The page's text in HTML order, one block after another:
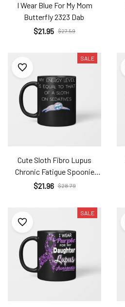
I Wear Blue For My Mom
Butterfly 2323 Dab
$21.95 $27.59
SALE
Cute Sloth Fibro Lupus
Chronic Fatigue Spoonie
Sleepy Sloth Lup2401
$21.96 $28.79
SALE